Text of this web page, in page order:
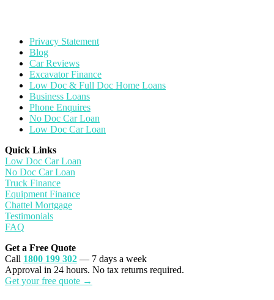
Privacy Statement
Blog
Car Reviews
Excavator Finance
Low Doc & Full Doc Home Loans
Business Loans
Phone Enquires
No Doc Car Loan
Low Doc Car Loan
Quick Links
Low Doc Car Loan
No Doc Car Loan
Truck Finance
Equipment Finance
Chattel Mortgage
Testimonials
FAQ
Get a Free Quote
Call 1800 199 302 — 7 days a week
Approval in 24 hours. No tax returns required.
Get your free quote →